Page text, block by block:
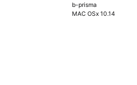
b-prisma
MAC OSx 10.14